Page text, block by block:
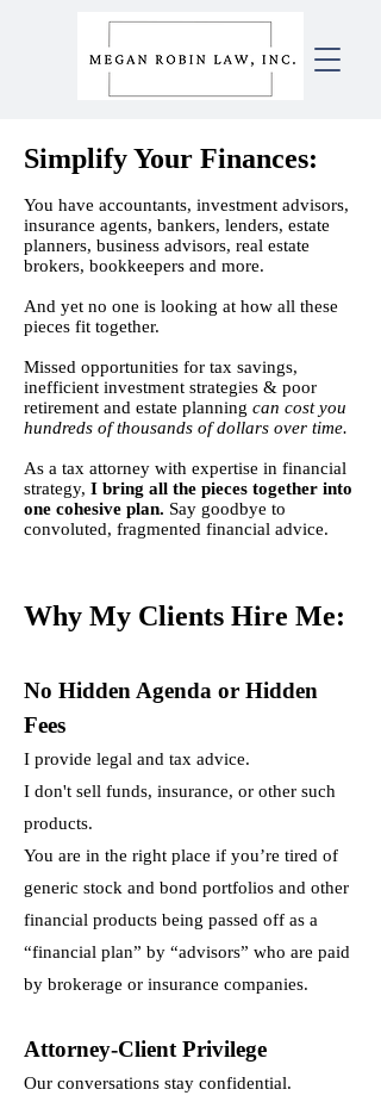
Simplify Your Finances:
​You have accountants, investment advisors,
insurance agents, bankers, lenders, estate
planners, business advisors, real estate
brokers, bookkeepers and more.
And yet no one is looking at how all these
pieces fit together.
Missed opportunities for tax savings,​
inefficient investment strategies​ & poor
retirement and estate planning can cost you
hundreds of thousands of dollars over time.
As a tax attorney with expertise in financial
strategy, I bring all the pieces together into
one cohesive plan. Say goodbye to
convoluted, fragmented financial advice.
Why My Clients Hire Me:
No Hidden Agenda or Hidden
Fees
I provide legal and tax advice.
I don't sell funds, insurance, or other such
products.
You are in the right place if you’re tired of
generic stock and bond portfolios and other
financial products being passed off as a
“financial plan” by “advisors” who are paid
by brokerage or insurance companies.
Attorney-Client Privilege
Our conversations stay confidential.